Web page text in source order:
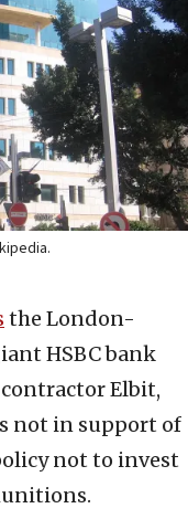
the London-
HSBC bank
Elbit,
not in support of
not to invest